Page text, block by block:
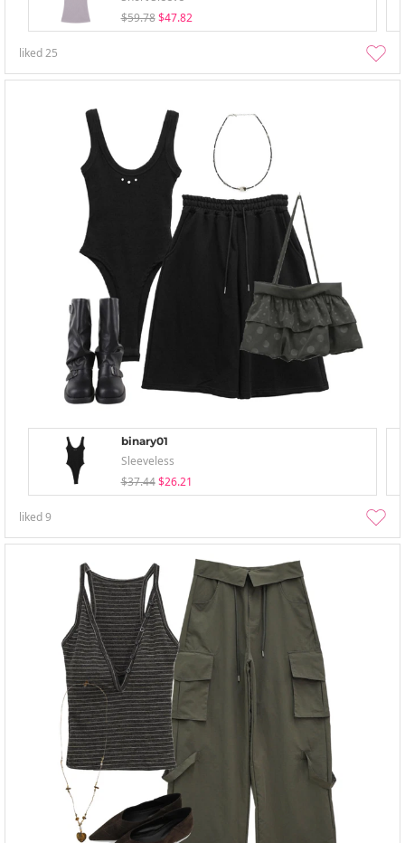
$59.78 $47.82
liked25
binary01
Sleeveless
$37.44 $26.21
liked9